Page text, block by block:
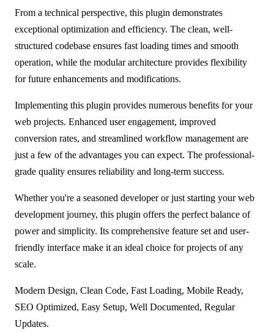
From a technical perspective, this plugin demonstrates
exceptional optimization and efficiency. The clean, well-
structured codebase ensures fast loading times and smooth
operation, while the modular architecture provides flexibility
for future enhancements and modifications.
Implementing this plugin provides numerous benefits for your
web projects. Enhanced user engagement, improved
conversion rates, and streamlined workflow management are
just a few of the advantages you can expect. The professional-
grade quality ensures reliability and long-term success.
Whether you're a seasoned developer or just starting your web
development journey, this plugin offers the perfect balance of
power and simplicity. Its comprehensive feature set and user-
friendly interface make it an ideal choice for projects of any
scale.
Modern Design, Clean Code, Fast Loading, Mobile Ready,
SEO Optimized, Easy Setup, Well Documented, Regular
Updates.